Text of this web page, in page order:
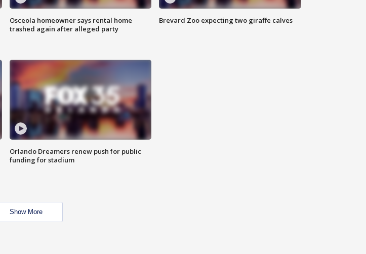
Osceola homeowner says rental home
trashed again after alleged party
Brevard Zoo expecting two giraffe calves
Orlando Dreamers renew push for public
funding for stadium
Show More